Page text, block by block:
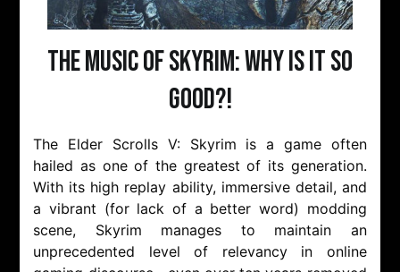
The Music of Skyrim: Why is it so
Good?!
The Elder Scrolls V: Skyrim is a game often
hailed as one of the greatest of its generation.
With its high replay ability, immersive detail, and
a vibrant (for lack of a better word) modding
scene, Skyrim manages to maintain an
unprecedented level of relevancy in online